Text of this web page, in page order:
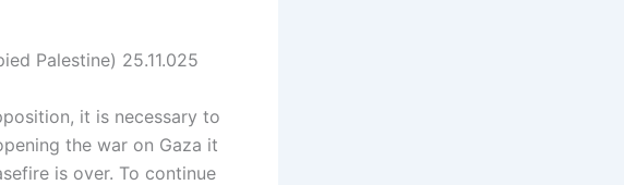
Palestine) 25.11.025
it is necessary to
the war on Gaza it
is over. To continue